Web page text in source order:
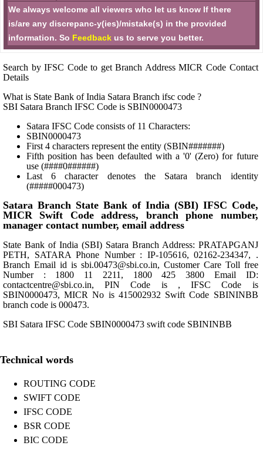
We always welcome all viewers who let us know If there
is/are any discrepanc-y(ies)/mistake(s) in the provided
information. So Feedback us to serve you better.
Search by IFSC Code to get Branch Address MICR Code Contact
Details
What is State Bank of India Satara Branch ifsc code ?
SBI Satara Branch IFSC Code is SBIN0000473
Satara IFSC Code consists of 11 Characters:
SBIN0000473
First 4 characters represent the entity (SBIN#######)
Fifth position has been defaulted with a '0' (Zero) for future
use (####0######)
Last 6 character denotes the Satara branch identity
(#####000473)
Satara Branch State Bank of India (SBI) IFSC Code,
MICR Swift Code address, branch phone number,
manager contact number, email address
State Bank of India (SBI) Satara Branch Address: PRATAPGANJ
PETH, SATARA Phone Number : IP-105616, 02162-234347, .
Branch Email id is sbi.00473@sbi.co.in, Customer Care Toll free
Number : 1800 11 2211, 1800 425 3800 Email ID:
contactcentre@sbi.co.in, PIN Code is , IFSC Code is
SBIN0000473, MICR No is 415002932 Swift Code SBININBB
branch code is 000473.
SBI Satara IFSC Code SBIN0000473 swift code SBININBB
Technical words
ROUTING CODE
SWIFT CODE
IFSC CODE
BSR CODE
BIC CODE